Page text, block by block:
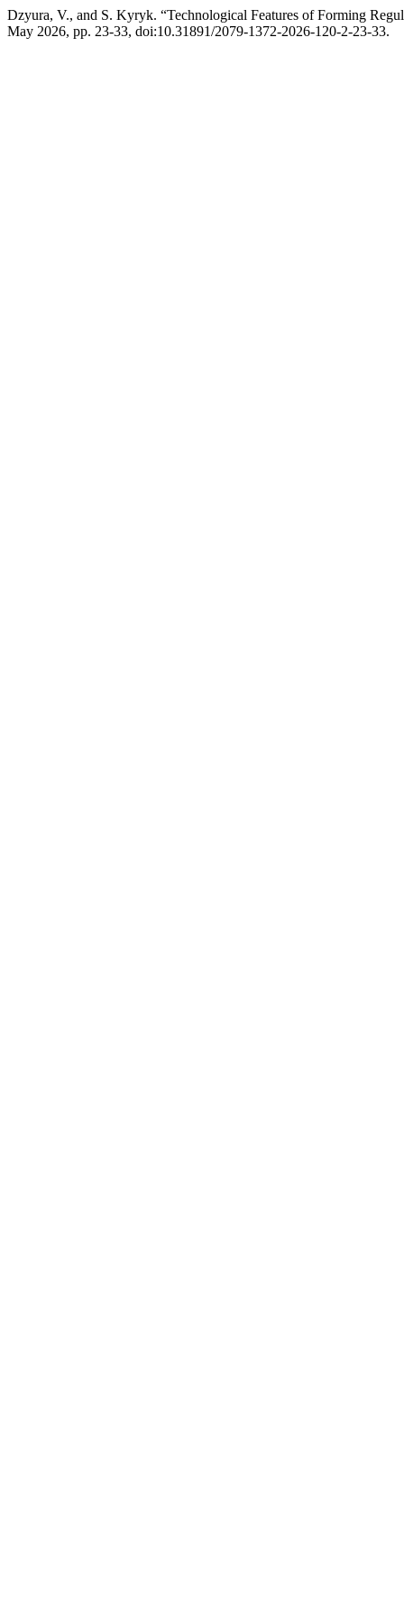
Dzyura, V., and S. Kyryk. “Technological Features of Forming
May 2026, pp. 23-33, doi:10.31891/2079-1372-2026-120-2-23-33.